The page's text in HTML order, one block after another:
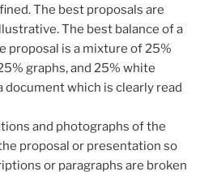
The best proposals are
The best balance of a
proposal is a mixture of 25%
graphs, and 25% white
document which is clearly read
and photographs of the
proposal or presentation so
or paragraphs are broken